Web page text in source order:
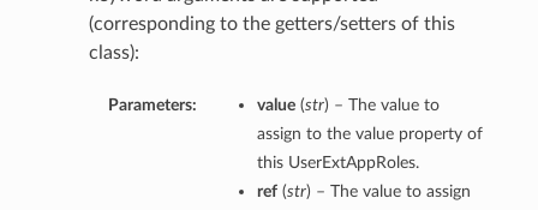
(corresponding to the getters/setters of this
class):
Parameters: value(str) – The value to
assign to the value property of
this UserExtAppRoles.
ref(str) – The value to assign